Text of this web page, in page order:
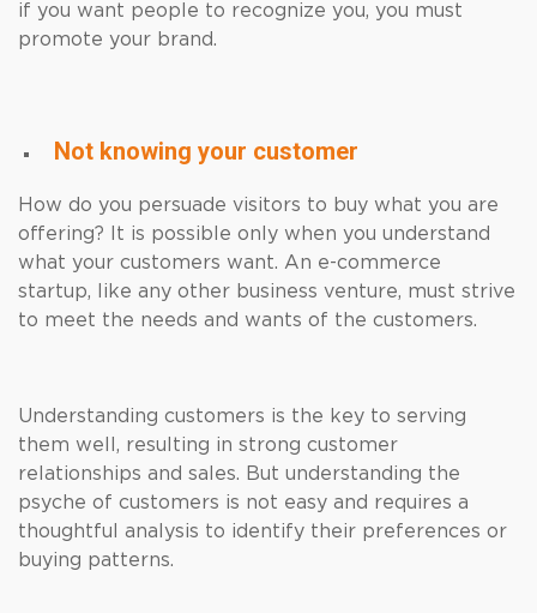
if you want people to recognize you, you must
promote your brand.
Not knowing your customer
How do you persuade visitors to buy what you are
offering? It is possible only when you understand
what your customers want. An e-commerce
startup, like any other business venture, must strive
to meet the needs and wants of the customers.
Understanding customers is the key to serving
them well, resulting in strong customer
relationships and sales. But understanding the
psyche of customers is not easy and requires a
thoughtful analysis to identify their preferences or
buying patterns.